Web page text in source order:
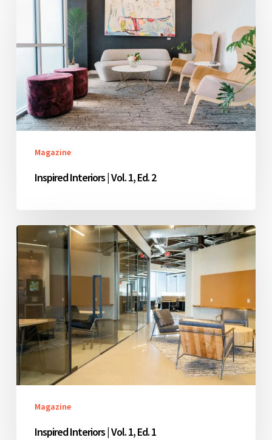
1,
Magazine
Inspired Interiors | Vol. 1, Ed. 2
Inspired
Interiors
|
Vol.
1,
Ed.
1
Magazine
Inspired Interiors | Vol. 1, Ed. 1